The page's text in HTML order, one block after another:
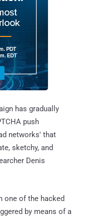
has gradually
push
networks' that
sketchy, and
Denis
one of the hacked
by means of a